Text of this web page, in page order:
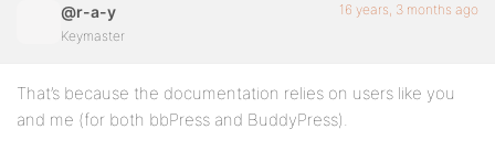
@r-a-y
Keymaster
16 years, 3 months ago
That’s because the documentation relies on users like you
and me (for both bbPress and BuddyPress).